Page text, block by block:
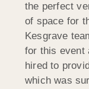
the perfect
of space for
Kesgrave
for this event
hired to
which was